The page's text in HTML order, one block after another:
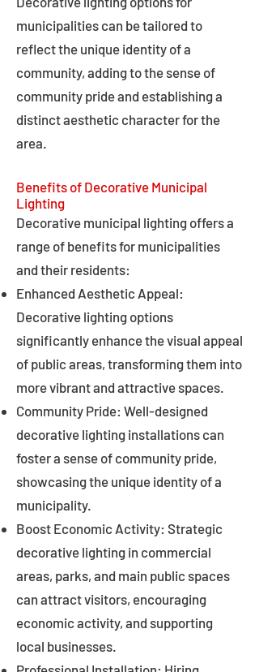
municipalities can be tailored to
reflect the unique identity of a
community, adding to the sense of
community pride and establishing a
distinct aesthetic character for the
area.
Benefits of Decorative Municipal
Lighting
Decorative municipal lighting offers a
range of benefits for municipalities
and their residents:
Enhanced Aesthetic Appeal:
Decorative lighting options
significantly enhance the visual appeal
of public areas, transforming them into
more vibrant and attractive spaces.
Community Pride: Well-designed
decorative lighting installations can
foster a sense of community pride,
showcasing the unique identity of a
municipality.
Boost Economic Activity: Strategic
decorative lighting in commercial
areas, parks, and main public spaces
can attract visitors, encouraging
economic activity, and supporting
local businesses.